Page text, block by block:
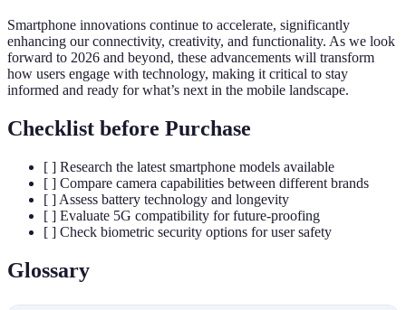
Smartphone innovations continue to accelerate, significantly
enhancing our connectivity, creativity, and functionality. As we look
forward to 2026 and beyond, these advancements will transform
how users engage with technology, making it critical to stay
informed and ready for what’s next in the mobile landscape.
Checklist before Purchase
[ ] Research the latest smartphone models available
[ ] Compare camera capabilities between different brands
[ ] Assess battery technology and longevity
[ ] Evaluate 5G compatibility for future-proofing
[ ] Check biometric security options for user safety
Glossary